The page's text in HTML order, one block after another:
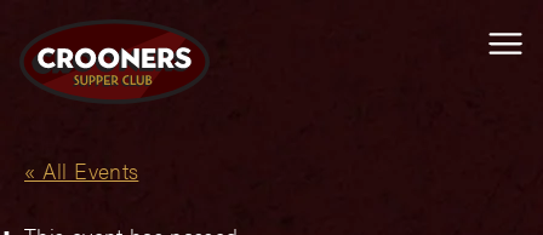
« All Events